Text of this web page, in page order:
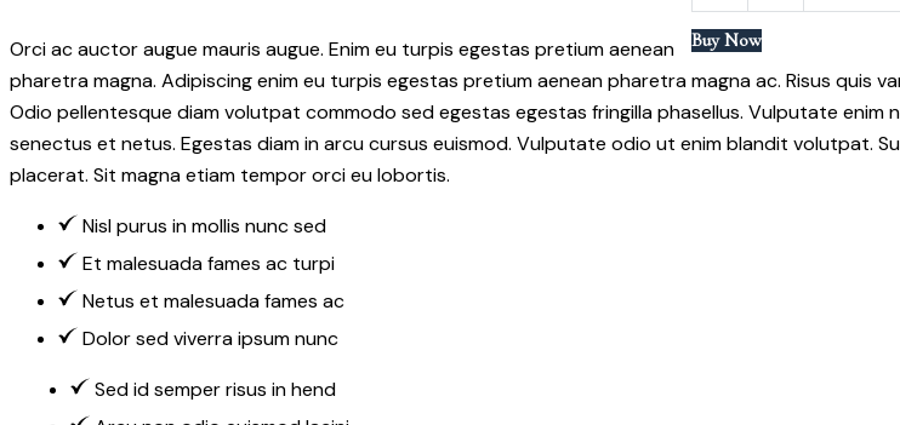
Buy Now
Orci ac auctor augue mauris augue. Enim eu turpis egestas pretium aenean
pharetra magna. Adipiscing enim eu turpis egestas pretium aenean pharetra magna ac. Risus quis
Odio pellentesque diam volutpat commodo sed egestas egestas fringilla phasellus. Vulputate
senectus et netus. Egestas diam in arcu cursus euismod. Vulputate odio ut enim blandit volutpat.
placerat. Sit magna etiam tempor orci eu lobortis.
Nisl purus in mollis nunc sed
Et malesuada fames ac turpi
Netus et malesuada fames ac
Dolor sed viverra ipsum nunc
Sed id semper risus in hend